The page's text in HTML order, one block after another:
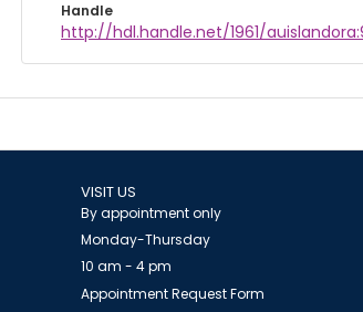
Handle
http://hdl.handle.net/1961/
VISIT US
By appointment only
Monday-Thursday
10 am - 4 pm
Appointment Request Form